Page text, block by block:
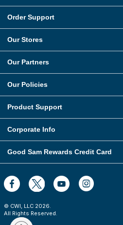
Order Support
Our Stores
Our Partners
Our Policies
Product Support
Corporate Info
Good Sam Rewards Credit Card
© CWI, LLC 2026.
All Rights Reserved.